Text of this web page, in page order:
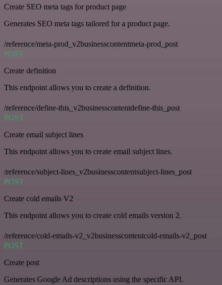
Create SEO meta tags for product page
Generates SEO meta tags tailored for a product page.
/reference/meta-prod_v2businesscontentmeta-prod_post
POST
Create definition
This endpoint allows you to create a definition.
/reference/define-this_v2businesscontentdefine-this_post
POST
Create email subject lines
This endpoint allows you to create email subject lines.
/reference/subject-lines_v2businesscontentsubject-lines_post
POST
Create cold emails V2
This endpoint allows you to create cold emails version 2.
/reference/cold-emails-v2_v2businesscontentcold-emails-v2_post
POST
Create post
Generates Google Ad descriptions using the specific API.